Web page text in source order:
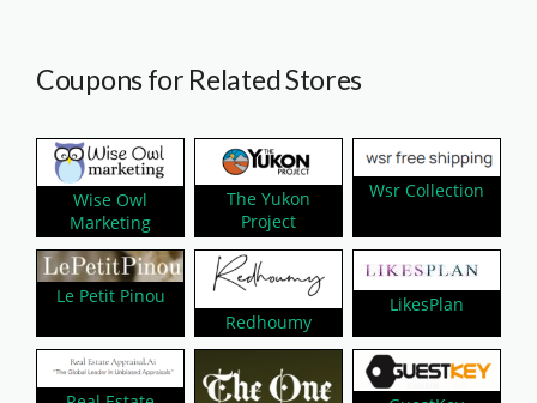
Coupons for Related Stores
Wise Owl
Marketing
The Yukon
Project
Wsr Collection
Le Petit Pinou
Redhoumy
LikesPlan